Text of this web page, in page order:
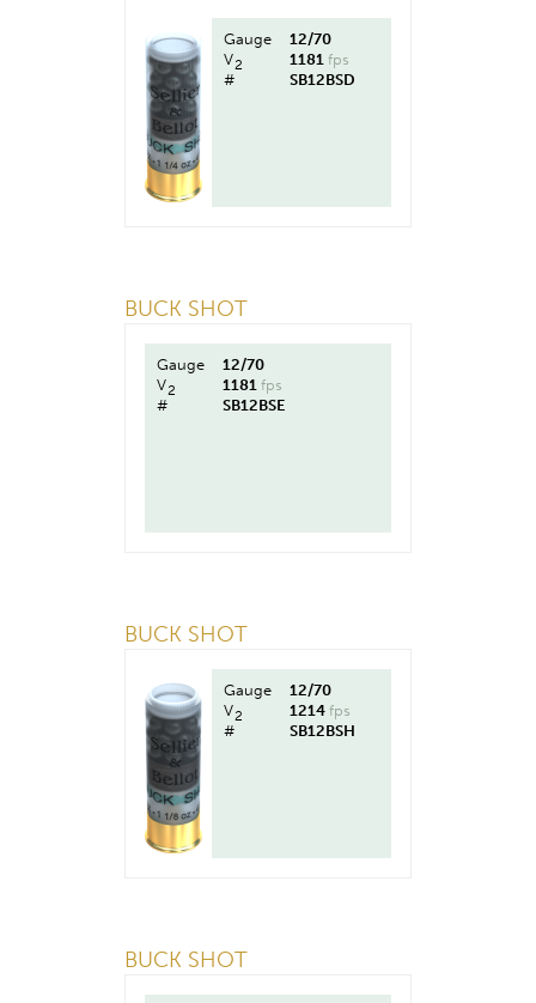
Gauge
12/70
V2 1181 fps
#
SB12BSD
BUCK SHOT
Gauge
12/70
V2 1181 fps
#
SB12BSE
BUCK SHOT
Gauge
12/70
V2 1214 fps
#
SB12BSH
BUCK SHOT